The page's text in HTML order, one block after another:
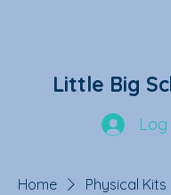
Little Big
Log
Home Physical Kits